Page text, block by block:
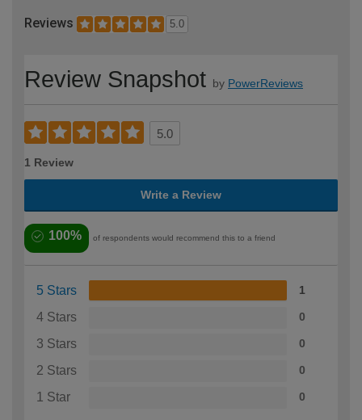
Reviews 5.0
Review Snapshot by PowerReviews
5.0
1 Review
Write a Review
100% of respondents would recommend this to a friend
5 Stars 1
4 Stars 0
3 Stars 0
2 Stars 0
1 Star 0